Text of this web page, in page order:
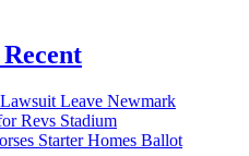
Leave Newmark
Revs Stadium
Starter Homes Ballot